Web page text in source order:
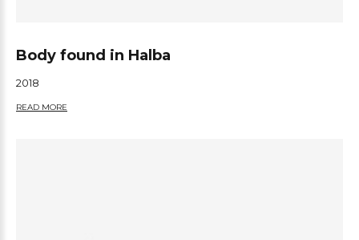
Body found in Halba
2018
READ MORE